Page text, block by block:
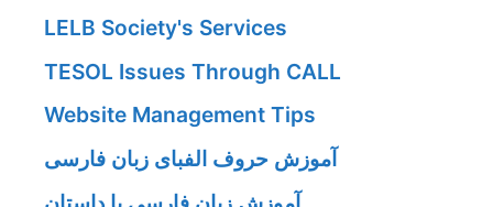
LELB Society's Services
TESOL Issues Through CALL
Website Management Tips
آموزش حروف الفبای زبان فارسی